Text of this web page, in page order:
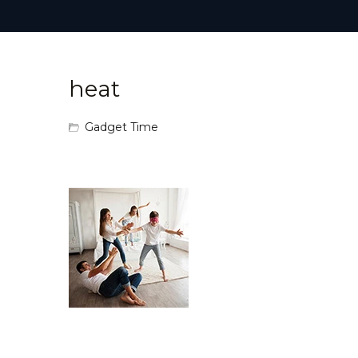
heat
Gadget Time